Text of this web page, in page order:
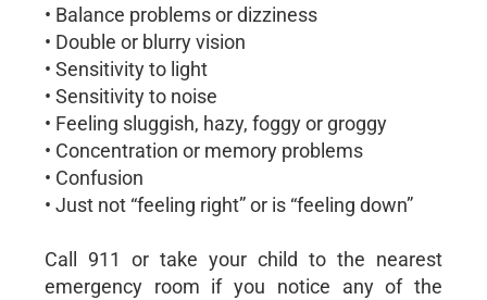
• Balance problems or dizziness
• Double or blurry vision
• Sensitivity to light
• Sensitivity to noise
• Feeling sluggish, hazy, foggy or groggy
• Concentration or memory problems
• Confusion
• Just not “feeling right” or is “feeling down”
Call 911 or take your child to the nearest
emergency room if you notice any of the